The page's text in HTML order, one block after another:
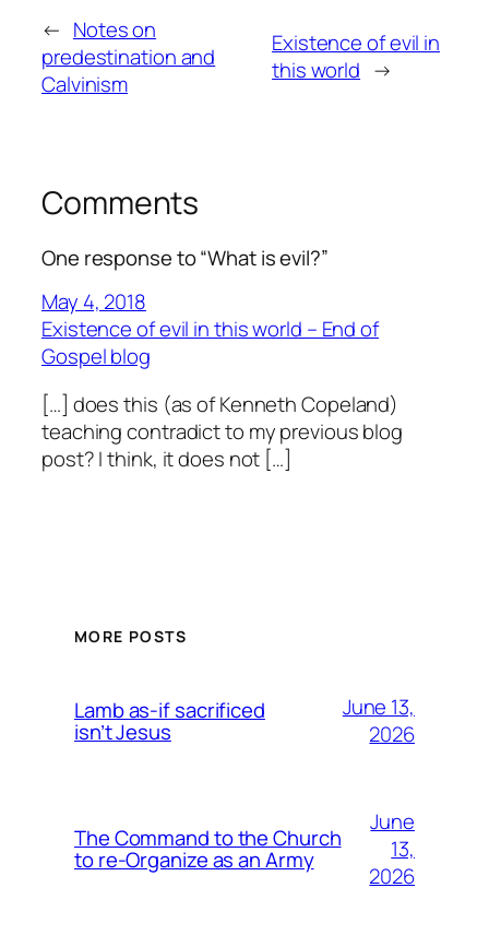
← Notes on
predestination and
Calvinism
Existence of evil in
this world →
Comments
One response to “What is evil?”
May 4, 2018
Existence of evil in this world – End of
Gospel blog
[…] does this (as of Kenneth Copeland)
teaching contradict to my previous blog
post? I think, it does not […]
MORE POSTS
Lamb as-if sacrificed
isn’t Jesus
June 13,
2026
The Command to the Church
to re-Organize as an Army
June
13,
2026